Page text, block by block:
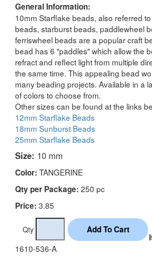
General Information:
10mm Starflake beads, also referred
beads, starburst beads, paddlewheel
ferriswheel beads are a popular craft
bead has 6 "paddles" which allow the
refract and reflect light from multiple
the same time. This appealing bead
many beading projects. Available in a
of colors to choose from.
Other sizes can be found at the links
12mm Starflake Beads
18mm Sunburst Beads
25mm Starflake Beads
Size: 10 mm
Color: TANGERINE
Qty per Package: 250 pc
Price: 3.85
Qty
1610-536-A